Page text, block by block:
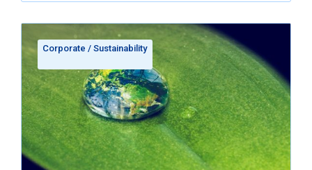
Corporate / Sustainability